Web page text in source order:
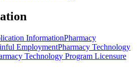
InformationPharmacy
EmploymentPharmacy Technology
Technology Program Licensure